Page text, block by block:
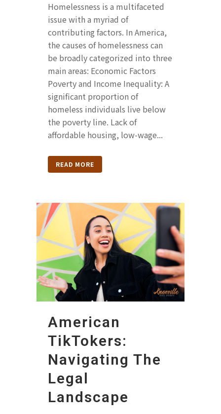
Homelessness is a multifaceted
issue with a myriad of
contributing factors. In America,
the causes of homelessness can
be broadly categorized into three
main areas: Economic Factors
Poverty and Income Inequality: A
significant proportion of
homeless individuals live below
the poverty line. Lack of
affordable housing, low-wage...
READ MORE
American
TikTokers:
Navigating The
Legal
Landscape